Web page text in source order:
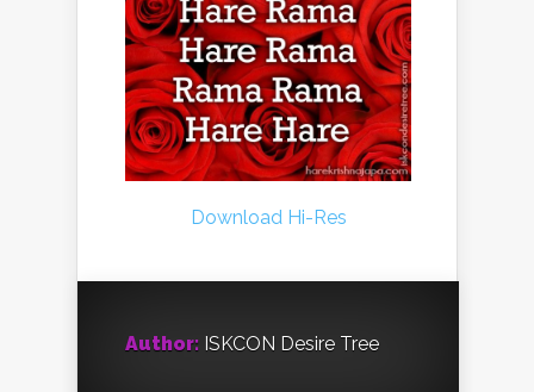
Download Hi-Res
Author: ISKCON Desire Tree